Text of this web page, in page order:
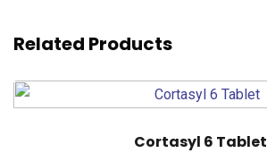
Related Products
Cortasyl 6 Tablet